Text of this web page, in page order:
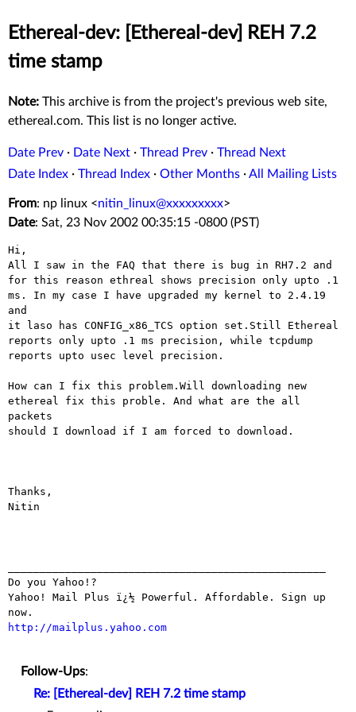
Ethereal-dev: [Ethereal-dev] REH 7.2
time stamp
Note: This archive is from the project's previous web site,
ethereal.com. This list is no longer active.
Date Prev · Date Next · Thread Prev · Thread Next
Date Index · Thread Index · Other Months ·All Mailing Lists
From: np linux <nitin_linux@xxxxxxxxx>
Date: Sat, 23 Nov 2002 00:35:15 -0800 (PST)
Hi,
All I saw in the FAQ that there is bug in RH7.2 and
for this reason ethreal shows precision only upto .1
ms. In my case I have upgraded my kernel to 2.4.19
and
it laso has CONFIG_x86_TCS option set.Still Ethereal
reports only upto .1 ms precision, while tcpdump
reports upto usec level precision.
How can I fix this problem.Will downloading new
ethereal fix this proble. And what are the all
packets
should I download if I am forced to download.
Thanks,
Nitin
Do you Yahoo!?
Yahoo! Mail Plus ï¿½ Powerful. Affordable. Sign up
http://mailplus.yahoo.com
Follow-Ups:
Re: [Ethereal-dev] REH 7.2 time stamp